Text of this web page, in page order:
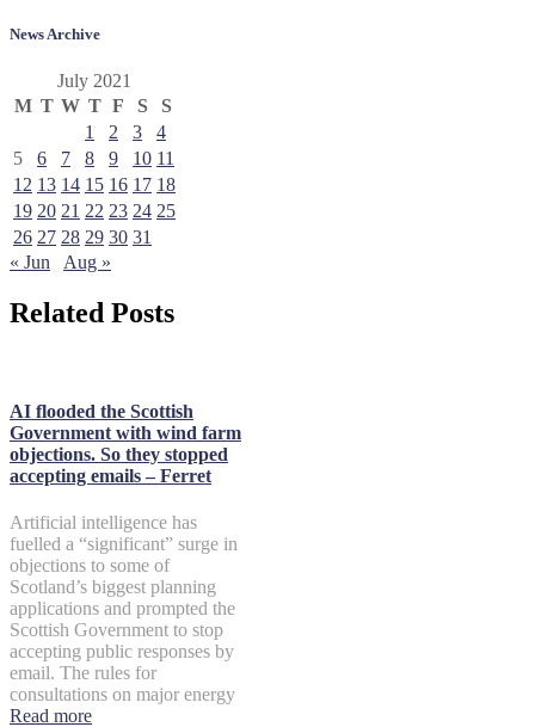
News Archive
July 2021
M T W T F S
S
1
2 3
4
5
6 7 8 9 10 11
12 13 14 15 16 17 18
19 20 21 22 23 24 25
26 27 28 29 30 31
« Jun
Aug »
Related Posts
AI flooded the Scottish
Government with wind farm
objections. So they stopped
accepting emails – Ferret
Artificial intelligence has
fuelled a “significant” surge in
objections to some of
Scotland’s biggest planning
applications and prompted the
Scottish Government to stop
accepting public responses by
email. The rules for
consultations on major energy
Read more